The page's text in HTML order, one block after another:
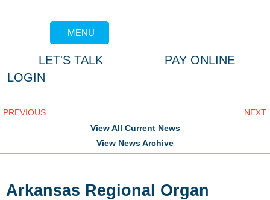
MENU
LET'S TALK
PAY ONLINE
LOGIN
PREVIOUS
NEXT
View All Current News
View News Archive
Arkansas Regional Organ